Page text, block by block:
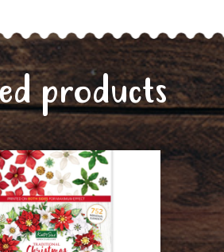
products